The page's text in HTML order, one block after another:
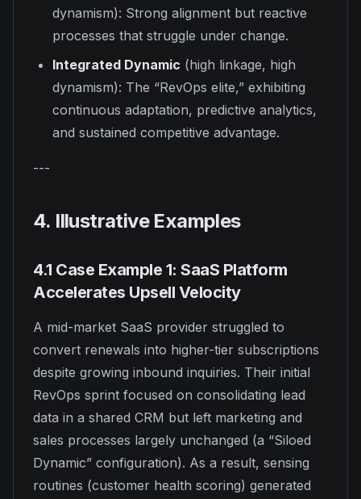
dynamism): Strong alignment but reactive
processes that struggle under change.
Integrated Dynamic (high linkage, high
dynamism): The “RevOps elite,” exhibiting
continuous adaptation, predictive analytics,
and sustained competitive advantage.
---
4. Illustrative Examples
4.1 Case Example 1: SaaS Platform
Accelerates Upsell Velocity
A mid-market SaaS provider struggled to
convert renewals into higher-tier subscriptions
despite growing inbound inquiries. Their initial
RevOps sprint focused on consolidating lead
data in a shared CRM but left marketing and
sales processes largely unchanged (a “Siloed
Dynamic” configuration). As a result, sensing
routines (customer health scoring) generated